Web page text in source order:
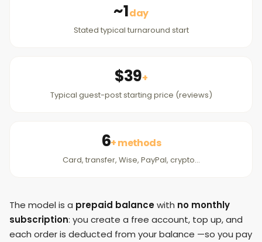
~1day
Stated typical turnaround start
$39+
Typical guest-post starting price (reviews)
6+ methods
Card, transfer, Wise, PayPal, crypto…
The model is a prepaid balancewith no monthly
subscription: you create a free account, top up, and
each order is deducted from your balance —so you pay